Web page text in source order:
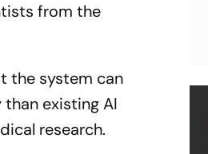
from the
the system can
existing AI
research.